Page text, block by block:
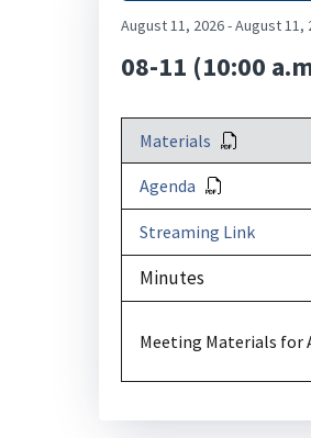
August 11, 2026 - August 11,
08-11 (10:00
Materials
Agenda
Streaming Link
Minutes
Meeting Materials for